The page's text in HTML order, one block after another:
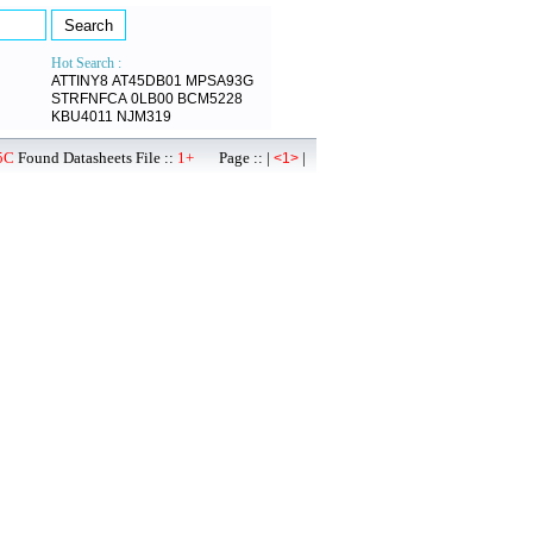
Hot Search :
ATTINY8 AT45DB01 MPSA93G
STRFNFCA 0LB00 BCM5228
KBU4011 NJM319
Found Datasheets File :: 1+ Page :: | <1> |